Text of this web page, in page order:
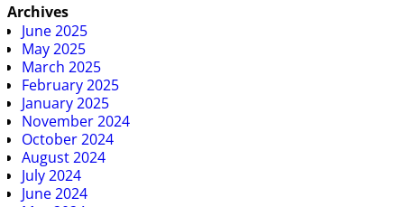
Archives
June 2025
May 2025
March 2025
February 2025
January 2025
November 2024
October 2024
August 2024
July 2024
June 2024